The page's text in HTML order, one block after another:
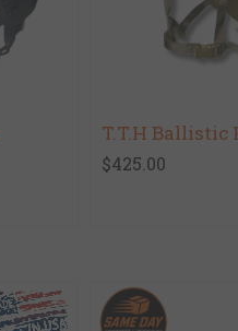
T.T.H Ballistic
$425.00